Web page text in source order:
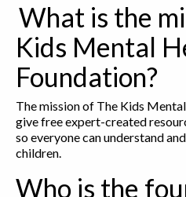
What is the
Kids Mental
Foundation?
The mission of The Kids
give free expert-created
so everyone can understand
children.
Who is the